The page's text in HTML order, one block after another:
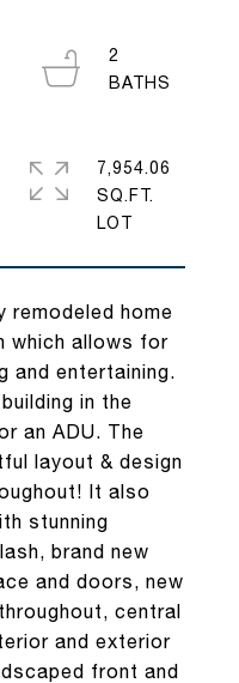
remodeled home
which allows for
and entertaining.
in the
an ADU. The
layout & design
It also
stunning
brand new
and doors, new
central
and exterior
front and
2
7,954.06
SQ.FT.